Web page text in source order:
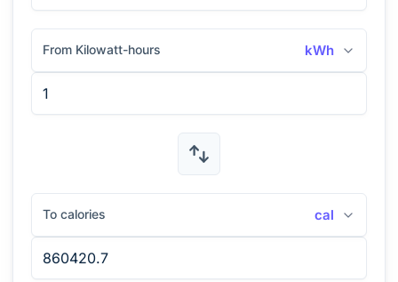
From Kilowatt-hours kWh
To calories cal